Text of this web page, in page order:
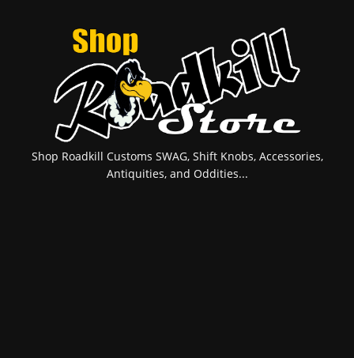
Shop Roadkill Customs SWAG, Shift Knobs, Accessories,
Antiquities, and Oddities...